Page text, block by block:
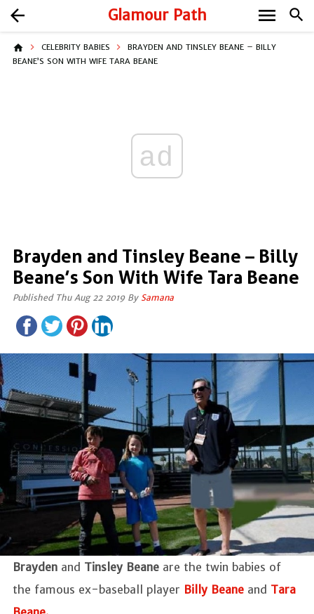
Glamour Path search
arrow_back menu
home CELEBRITY BABIES
BRAYDEN AND TINSLEY BEANE – BILLY
BEANE’S SON WITH WIFE TARA BEANE
ad
Brayden and Tinsley Beane – Billy
Beane’s Son With Wife Tara Beane
Published Thu Aug 22 2019 By Samana
Brayden and Tinsley Beane are the twin babies of
the famous ex-baseball player Billy Beane and Tara